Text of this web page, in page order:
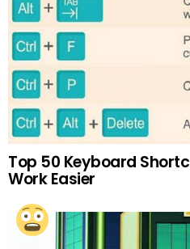
Top 50 Keyboard
Work Easier